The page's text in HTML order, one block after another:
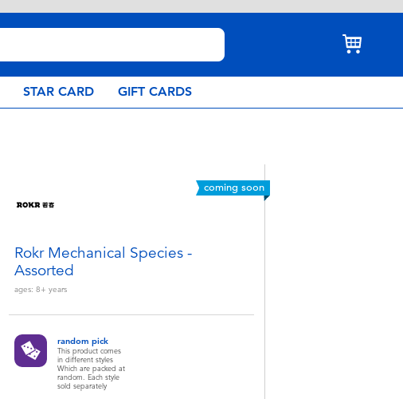
STAR CARD GIFT CARDS
coming soon
Rokr Mechanical Species -
Assorted
ages: 8+ years
random pick
This product comes
in different styles
Which are packed at
random. Each style
sold separately